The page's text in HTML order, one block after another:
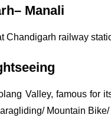
Manali
Chandigarh railway
Valley, famous for
Mountain